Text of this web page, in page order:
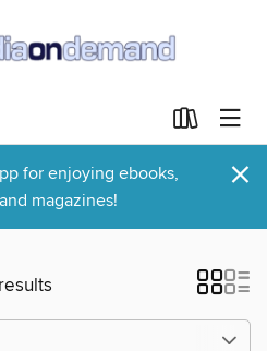
for enjoying ebooks,
magazines!
×